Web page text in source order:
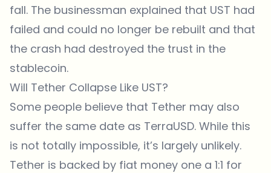
fall. The businessman explained that UST had
failed and could no longer be rebuilt and that
the crash had destroyed the trust in the
stablecoin.
Will Tether Collapse Like UST?
Some people believe that Tether may also
suffer the same date as TerraUSD. While this
is not totally impossible, it’s largely unlikely.
Tether is backed by fiat money one a 1:1 for